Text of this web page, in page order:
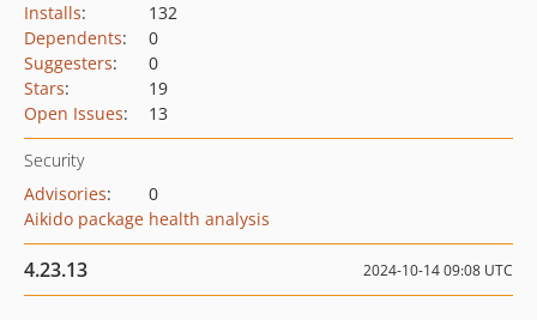
Installs:
132
Dependents:
0
Suggesters:
0
Stars:
19
Open Issues: 13
Security
Advisories:
0
Aikido package health analysis
4.23.13 2024-10-14 09:08 UTC